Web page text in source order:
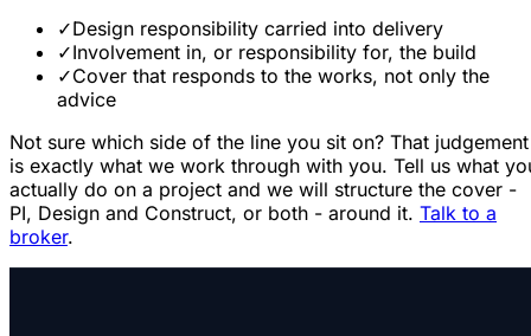
✓Design responsibility carried into delivery
✓Involvement in, or responsibility for, the build
✓Cover that responds to the works, not only the
advice
Not sure which side of the line you sit on? That judgement
is exactly what we work through with you. Tell us what
actually do on a project and we will structure the cover -
PI, Design and Construct, or both - around it. Talk to a
broker.